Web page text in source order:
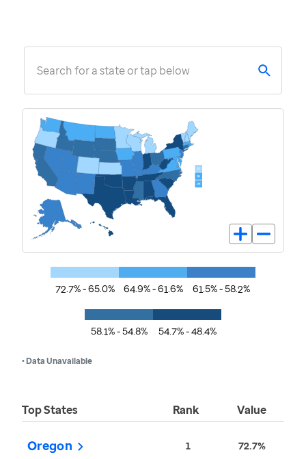
Search for a state or tap below
72.7% - 65.0% 64.9% - 61.6% 61.5% - 58.2%
58.1% - 54.8% 54.7% - 48.4%
• Data Unavailable
Top States Rank Value
Oregon 1 72.7%